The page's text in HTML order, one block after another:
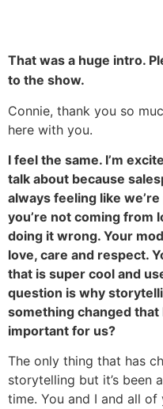
That was a huge intro.
to the show.
Connie, thank you so
here with you.
I feel the same. I’m
talk about because
always feeling like
you’re not coming from
doing it wrong. Your
love, care and respect.
that is super cool and
question is why
something changed
important for us?
The only thing that has
storytelling but it’s been
time. You and I and all of